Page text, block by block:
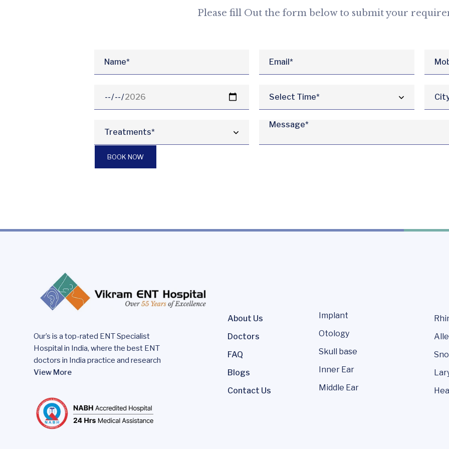
Please fill Out the form below to submit your
BOOK NOW
Our’s is a top-rated ENT Specialist
Hospital in India, where the best ENT
doctors in India practice and research
View More
About Us
Doctors
FAQ
Blogs
Contact Us
Implant
Otology
Skull base
Inner Ear
Middle Ear